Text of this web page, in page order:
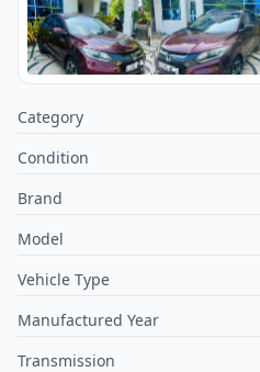
Category
Condition
Brand
Model
Vehicle Type
Manufactured Year
Transmission